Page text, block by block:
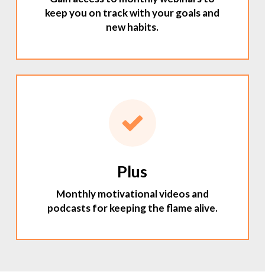
keep you on track with your goals and
new habits.
Plus
Monthly motivational videos and
podcasts for keeping the flame alive.